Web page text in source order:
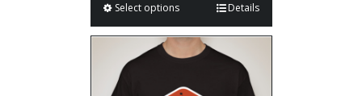
Select options Details